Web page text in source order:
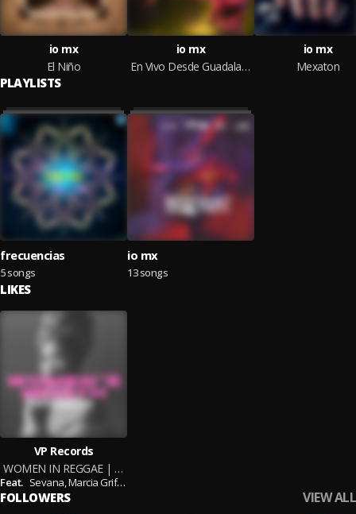
io mx
El Niño
io mx
En Vivo Desde Guadalajara
io mx
Mexaton
PLAYLISTS
frecuencias
5 songs
io mx
13 songs
LIKES
VP Records
WOMEN IN REGGAE | Women's Month Tribute Mix by DJ Hypeness x VP Records
Feat. Sevana,Marcia Griffiths,
FOLLOWERS VIEW ALL